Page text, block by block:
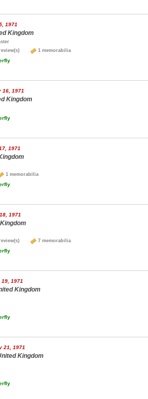
1971
Kingdom
1 memorabilia
16, 1971
Kingdom
1971
1 memorabilia
1971
7 memorabilia
1971
Kingdom
21, 1971
Kingdom